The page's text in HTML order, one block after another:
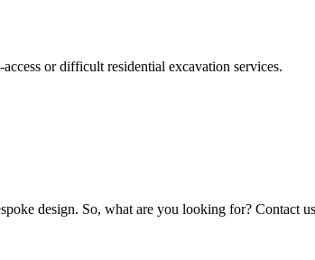
or difficult residential excavation services.
design. So, what are you looking for? Contact